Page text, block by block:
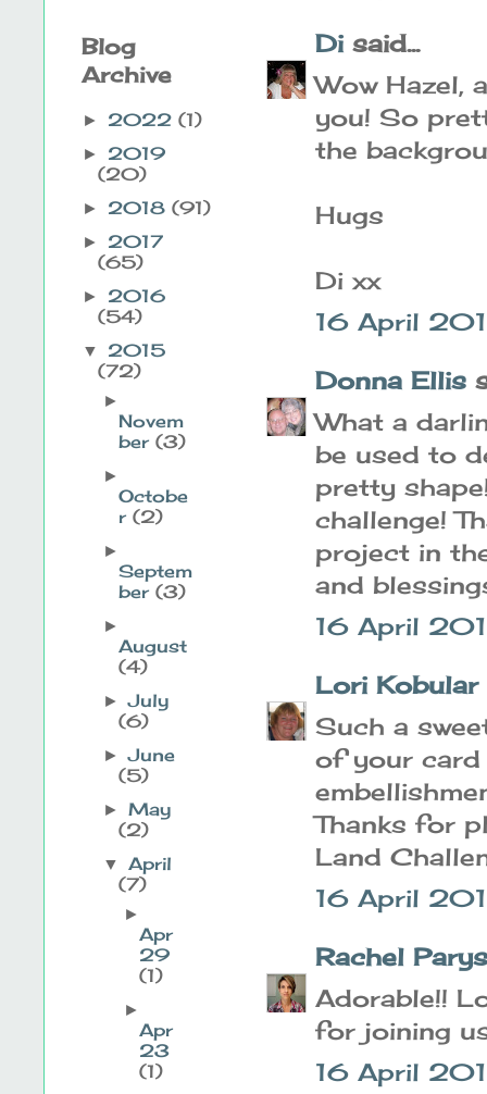
Di said...
Wow Hazel,
you! So
the
Hugs
Di xx
16 April
Donna Ellis
What a
be used to
pretty
challenge!
project in
and
16 April
Lori Kobular
Such a
of your card
Thanks for
Land
16 April
Rachel Parys
Adorable!!
for joining
16 April
Blog
Archive
► 2022 (1)
► 2019
(20)
► 2018 (91)
► 2017
(65)
► 2016
(54)
▼ 2015
(72)
►
Novem
ber(3)
►
Octobe
r(2)
►
Septem
ber(3)
►
August
(4)
►July
(6)
►June
(5)
►May
(2)
▼April
(7)
►
Apr
29
(1)
►
Apr
23
(1)